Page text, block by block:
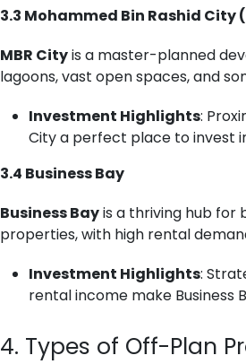
3.3 Mohammed Bin Rashid City
MBR Cityis a master-planned
lagoons, vast open spaces, and
Investment Highlights:
City a perfect place to invest
3.4 Business Bay
Business Bayis a thriving hub for
properties, with high rental
Investment Highlights:
rental income make
4. Types of Off-Plan